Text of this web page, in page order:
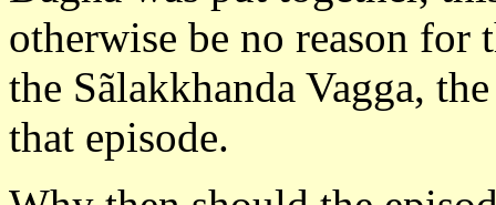
otherwise be no reason
the Sãlakkhanda Vagga,
that episode.